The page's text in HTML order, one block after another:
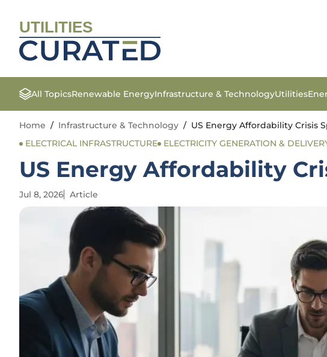
UTILITIES
All TopicsRenewable EnergyInfrastructure & TechnologyUtilities
Home / Infrastructure & Technology / US Energy Affordability Crisis
ELECTRICAL INFRASTRUCTURE
ELECTRICITY GENERATION &
US Energy Affordability
Jul 8, 2026 Article